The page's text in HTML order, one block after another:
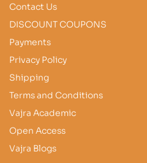
Contact Us
DISCOUNT COUPONS
Payments
Privacy Policy
Shipping
Terms and Conditions
Vajra Academic
Open Access
Vajra Blogs